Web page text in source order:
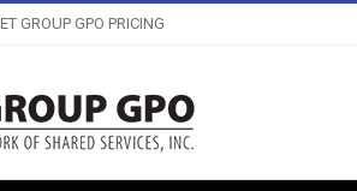
GROUP GPO PRICING